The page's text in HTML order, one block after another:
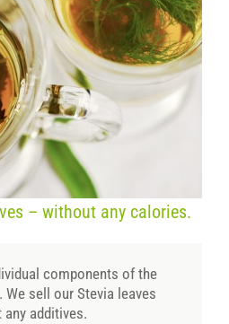
– without any calories.
components of the
We sell our Stevia leaves
any additives.